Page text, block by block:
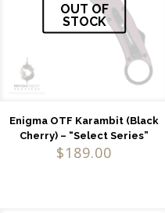
OUT OF
STOCK
Enigma OTF Karambit (Black
Cherry) – “Select Series”
$189.00